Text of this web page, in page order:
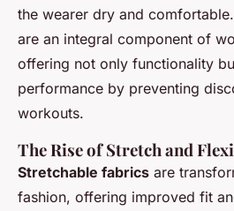
the wearer dry and comfortable.
are an integral component of
offering not only functionality
performance by preventing
workouts.
The Rise of Stretch and
Stretchable fabrics are
fashion, offering improved fit